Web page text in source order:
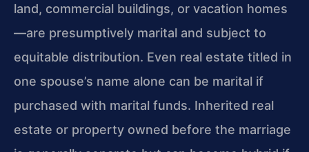
land, commercial buildings, or vacation homes
—are presumptively marital and subject to
equitable distribution. Even real estate titled in
one spouse’s name alone can be marital if
purchased with marital funds. Inherited real
estate or property owned before the marriage